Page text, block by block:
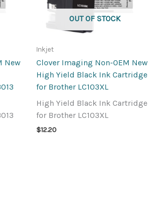
New
OUT OF STOCK
Inkjet
Clover Imaging Non-OEM New
High Yield Black Ink Cartridge
for Brother LC103XL
High Yield Black Ink Cartridge
for Brother LC103XL
$12.20